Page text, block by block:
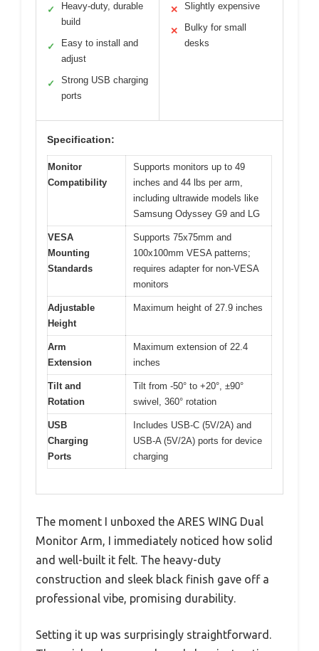
✓
Heavy-duty, durable
build
✓
Easy to install and
adjust
✓
Strong USB charging
ports
✕ Slightly expensive
✕
Bulky for small
desks
Specification:
Monitor
Compatibility
Supports monitors up to 49
inches and 44 lbs per arm,
including ultrawide models like
Samsung Odyssey G9 and LG
VESA
Mounting
Standards
Supports 75x75mm and
100x100mm VESA patterns;
requires adapter for non-VESA
monitors
Adjustable
Height
Maximum height of 27.9 inches
Arm
Extension
Maximum extension of 22.4
inches
Tilt and
Rotation
Tilt from -50° to +20°, ±90°
swivel, 360° rotation
USB
Charging
Ports
Includes USB-C (5V/2A) and
USB-A (5V/2A) ports for device
charging
The moment I unboxed the ARES WING Dual
Monitor Arm, I immediately noticed how solid
and well-built it felt. The heavy-duty
construction and sleek black finish gave off a
professional vibe, promising durability.
Setting it up was surprisingly straightforward.